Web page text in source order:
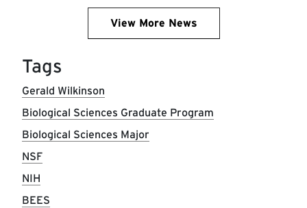
View More News
Tags
Gerald Wilkinson
Biological Sciences Graduate Program
Biological Sciences Major
NSF
NIH
BEES